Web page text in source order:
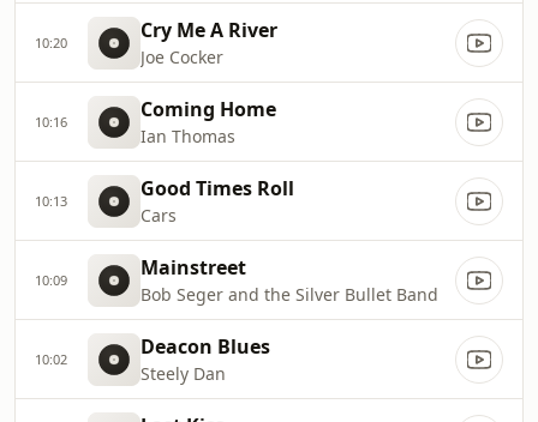
10:20 Cry Me A River
Joe Cocker
10:16 Coming Home
Ian Thomas
10:13 Good Times Roll
Cars
10:09 Mainstreet
Bob Seger and the Silver Bullet Band
10:02 Deacon Blues
Steely Dan